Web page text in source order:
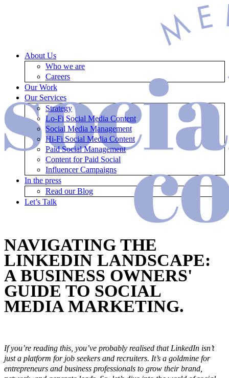
About Us
Who we are
Careers
Our Work
Our Services
Strategy
Lo-Fi Social Media Content
Social Media Management
Hi-Fi Social Media Content
Paid Social Management
Content for Paid Social
Influencer Campaigns
In the press
Read our Blog
Let’s Talk
NAVIGATING THE
LINKEDIN LANDSCAPE:
A BUSINESS OWNERS'
GUIDE TO SOCIAL
MEDIA MARKETING.
If you’re reading this, you’ve probably realised that LinkedIn isn’t
just a platform for job seekers and recruiters. It’s a goldmine for
entrepreneurs and business professionals to grow their brand,